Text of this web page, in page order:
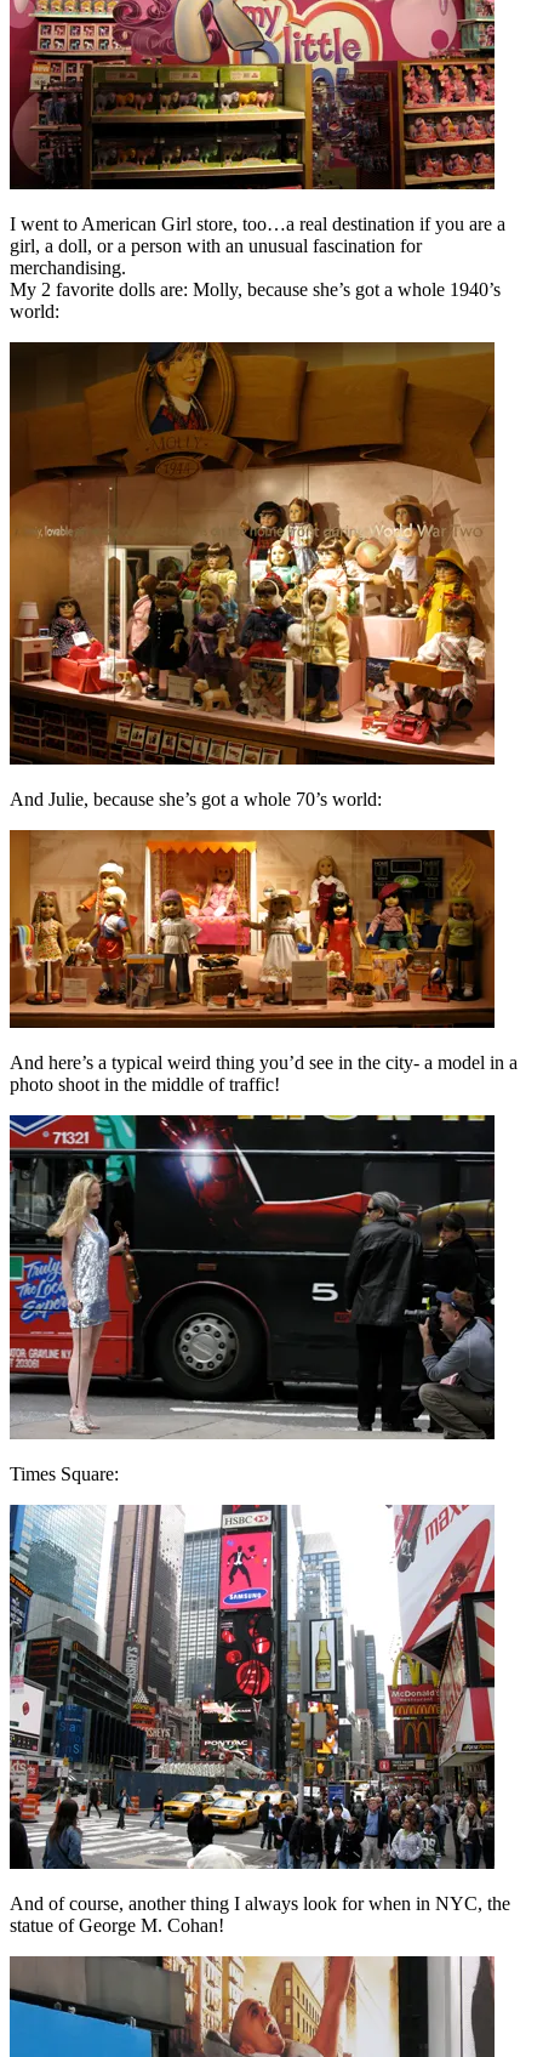
I went to American Girl store, too…a real destination if you are a
girl, a doll, or a person with an unusual fascination for
merchandising.
My 2 favorite dolls are: Molly, because she’s got a whole 1940’s
world:
And Julie, because she’s got a whole 70’s world:
And here’s a typical weird thing you’d see in the city- a model in a
photo shoot in the middle of traffic!
Times Square:
And of course, another thing I always look for when in NYC, the
statue of George M. Cohan!